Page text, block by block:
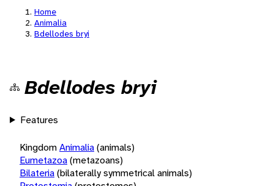
Home
Animalia
Bdellodes bryi
Bdellodes bryi
Features
KingdomAnimalia(animals)
Eumetazoa(metazoans)
Bilateria(bilaterally symmetrical animals)